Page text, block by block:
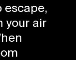
escape,
your air